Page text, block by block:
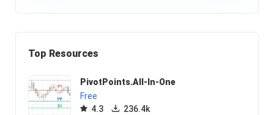
Top Resources
PivotPoints.All-In-One
Free
4.3
236.4k